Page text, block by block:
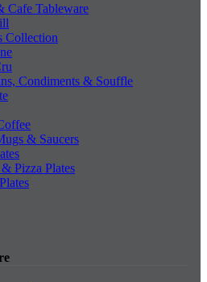
Cafe Tableware
Collection
Condiments & Souffle
& Saucers
Pizza Plates